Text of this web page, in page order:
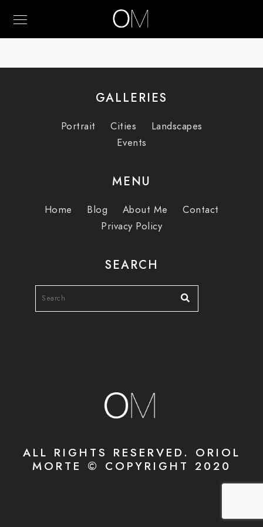
GALLERIES
Portrait Cities
Landscapes
Events
MENU
Home Blog About Me
Contact
Privacy Policy
SEARCH
ALL RIGHTS RESERVED. ORIOL
MORTE © COPYRIGHT 2020